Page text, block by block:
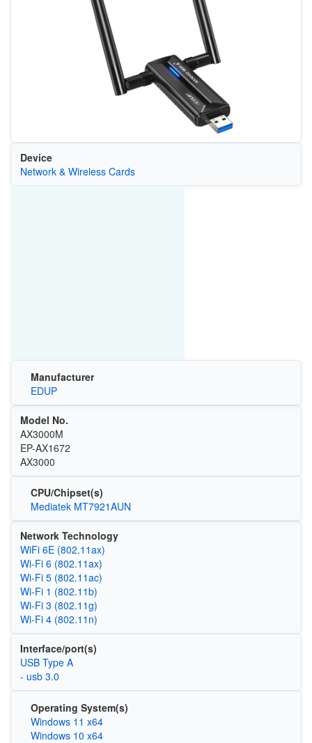
Device
Network & Wireless Cards
Manufacturer
EDUP
Model No.
AX3000M
EP-AX1672
AX3000
CPU/Chipset(s)
Mediatek MT7921AUN
Network Technology
WiFi 6E (802.11ax)
Wi‑Fi 6 (802.11ax)
Wi‑Fi 5 (802.11ac)
Wi‑Fi 1 (802.11b)
Wi‑Fi 3 (802.11g)
Wi‑Fi 4 (802.11n)
Interface/port(s)
USB Type A
- usb 3.0
Operating System(s)
Windows 11 x64
Windows 10 x64